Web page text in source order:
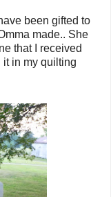
been gifted to
made.. She
that I received
in my quilting